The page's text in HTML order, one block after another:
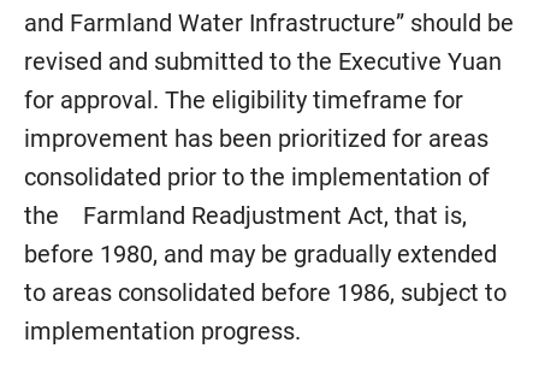
and Farmland Water Infrastructure” should be
revised and submitted to the Executive Yuan
for approval. The eligibility timeframe for
improvement has been prioritized for areas
consolidated prior to the implementation of
the Farmland Readjustment Act, that is,
before 1980, and may be gradually extended
to areas consolidated before 1986, subject to
implementation progress.